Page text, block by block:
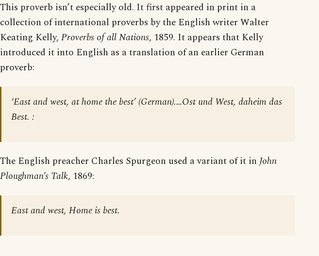
This proverb isn’t especially old. It first appeared in print in a
collection of international proverbs by the English writer Walter
Keating Kelly, Proverbs of all Nations, 1859. It appears that Kelly
introduced it into English as a translation of an earlier German
proverb:
‘East and west, at home the best’ (German).…Ost und West, daheim das
Best. :
The English preacher Charles Spurgeon used a variant of it inJohn
Ploughman’s Talk, 1869:
East and west, Home is best.